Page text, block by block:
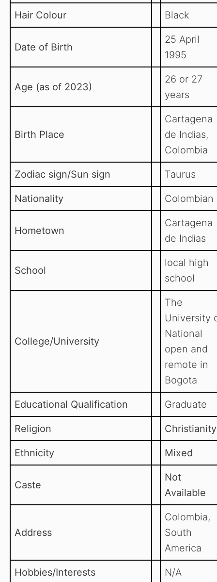
Hair Colour Black
Date of Birth
25 April
1995
Age (as of 2023)
26 or 27
years
Birth Place
Cartagena
de Indias,
Colombia
Zodiac sign/Sun sign Taurus
Nationality Colombian
Hometown
Cartagena
de Indias
School
local high
school
College/University
The
University
National
open and
remote in
Bogota
Educational Qualification Graduate
Religion Christianity
Ethnicity Mixed
Caste
Not
Available
Address
Colombia,
South
America
Hobbies/Interests N/A